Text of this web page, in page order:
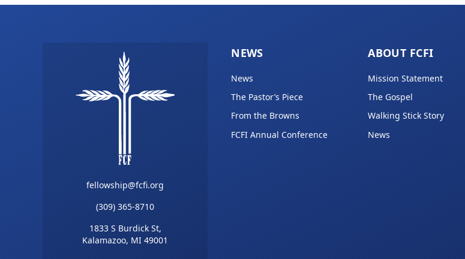
fellowship@fcfi.org
(309) 365-8710
1833 S Burdick St,
Kalamazoo, MI 49001
NEWS
News
The Pastor’s Piece
From the Browns
FCFI Annual Conference
ABOUT FCFI
Mission Statement
The Gospel
Walking Stick Story
News